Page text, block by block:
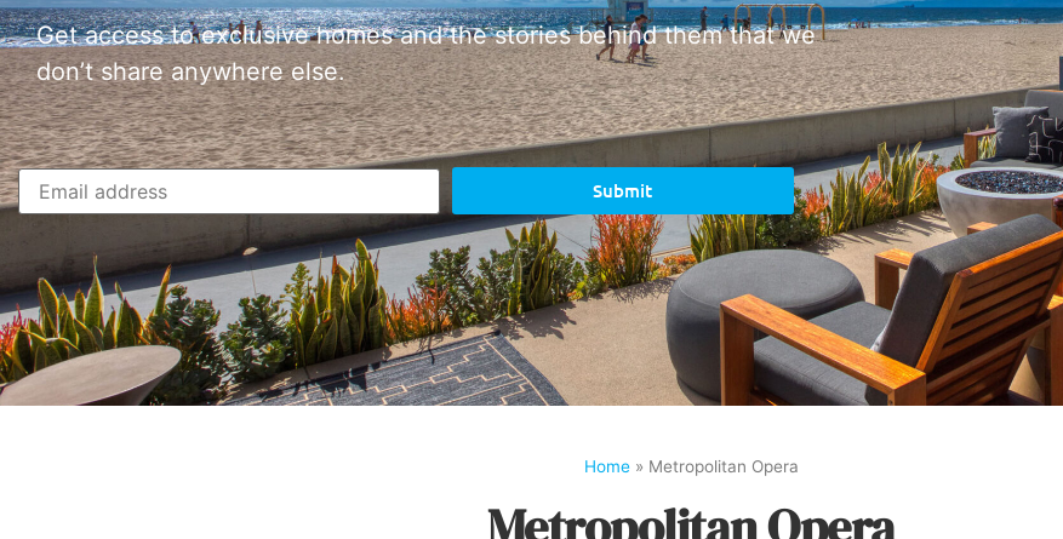
Get access to exclusive homes and the stories behind them that we
don’t share anywhere else.
Submit
Home» Metropolitan Opera